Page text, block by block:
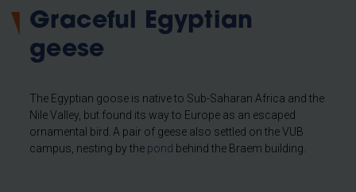
Graceful Egyptian
geese
The Egyptian goose is native to Sub-Saharan Africa and the
Nile Valley, but found its way to Europe as an escaped
ornamental bird. A pair of geese also settled on the VUB
campus, nesting by the pond behind the Braem building.